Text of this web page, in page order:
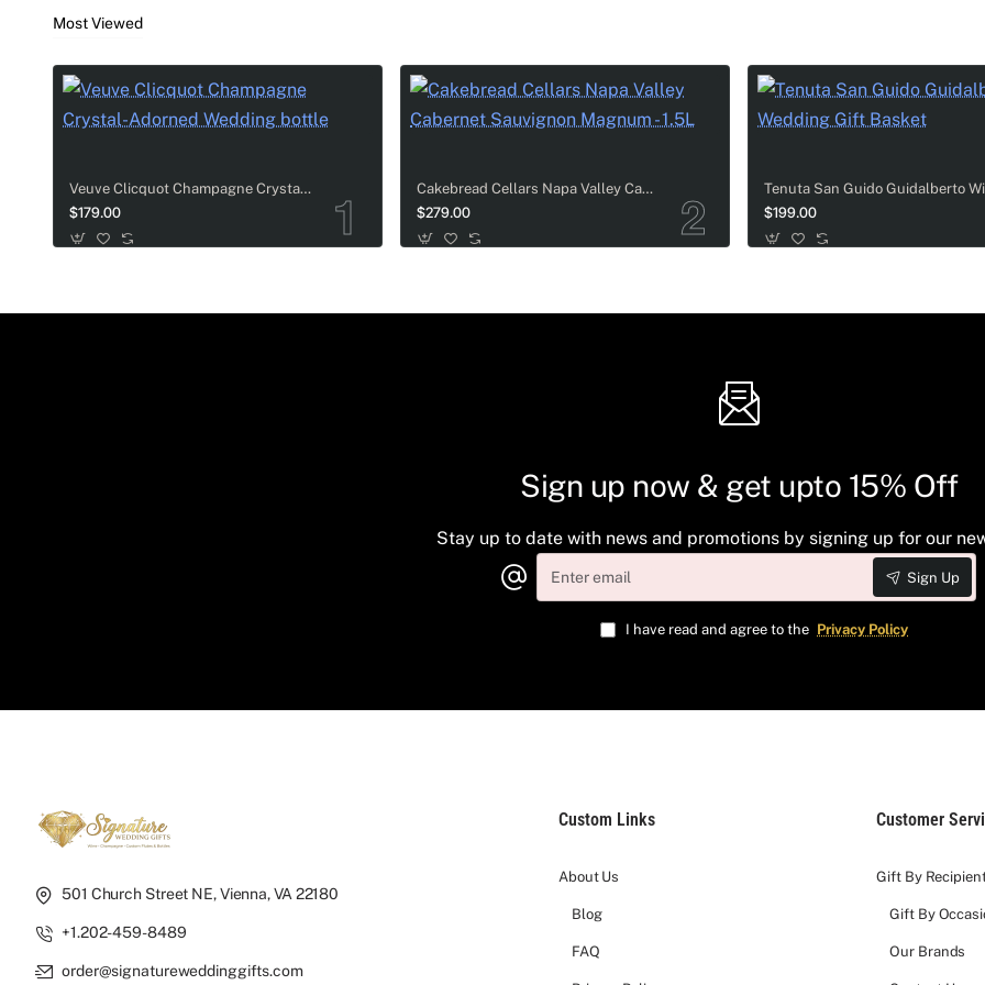
Most Viewed
Veuve Clicquot Champagne Crystal-Adorned Wedding bottle
$179.00
Cakebread Cellars Napa Valley Cabernet Sauvignon Magnum - 1.5L
$279.00 $199.00
Sign up now & get upto 15% Off
Stay up to date with news and promotions by signing up for our
Enter
email
Sign Up
I have read and agree to the Privacy Policy
501 Church Street NE, Vienna, VA 22180
+1.202-459-8489
order@signatureweddinggifts.com
Custom Links
About Us
Blog
FAQ
Customer
Gift By
Gift By
Our Brands